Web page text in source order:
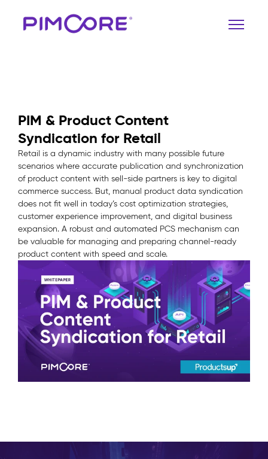
PIM & Product Content
Syndication for Retail
Retail is a dynamic industry with many possible future
scenarios where accurate publication and synchronization
of product content with sell-side partners is key to digital
commerce success. But, manual product data syndication
does not fit well in today’s cost optimization strategies,
customer experience improvement, and digital business
expansion. A robust and automated PCS mechanism can
be valuable for managing and preparing channel-ready
product content with speed and scale.